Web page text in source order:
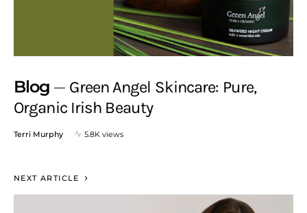
Blog
Green Angel Skincare: Pure,
Organic Irish Beauty
Terri Murphy 5.8K views
NEXT ARTICLE